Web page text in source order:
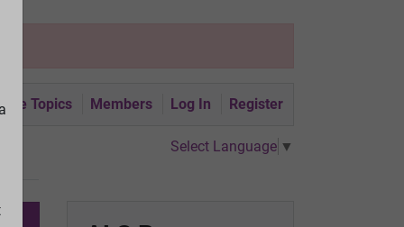
Topics Members Log In Register
Select Language ▼